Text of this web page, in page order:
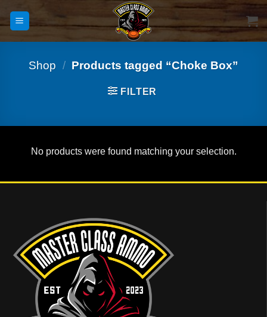
Shop / Products tagged “Choke Box”
FILTER
No products were found matching your selection.